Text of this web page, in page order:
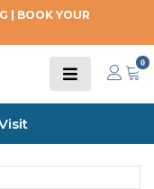
| BOOK YOUR
0